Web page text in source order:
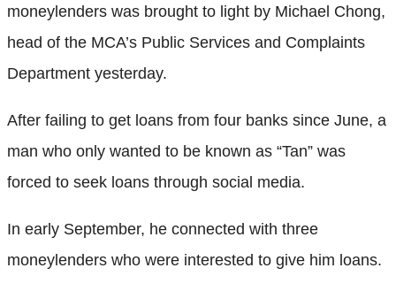
moneylenders was brought to light by Michael Chong,
head of the MCA’s Public Services and Complaints
Department yesterday.
After failing to get loans from four banks since June, a
man who only wanted to be known as “Tan” was
forced to seek loans through social media.
In early September, he connected with three
moneylenders who were interested to give him loans.